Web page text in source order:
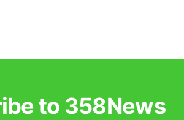
to 358News